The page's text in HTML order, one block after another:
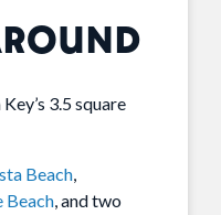
3.5 square
Beach,
Beach, and two